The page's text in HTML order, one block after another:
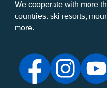
We cooperate with more
countries: ski resorts,
more.